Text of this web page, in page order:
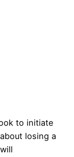
to initiate
losing a